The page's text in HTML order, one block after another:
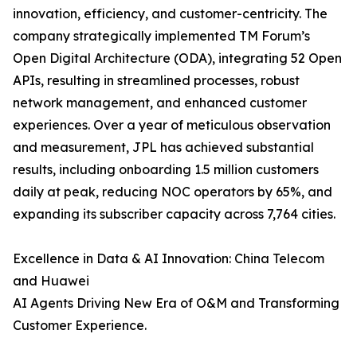
innovation, efficiency, and customer-centricity. The
company strategically implemented TM Forum’s
Open Digital Architecture (ODA), integrating 52 Open
APIs, resulting in streamlined processes, robust
network management, and enhanced customer
experiences. Over a year of meticulous observation
and measurement, JPL has achieved substantial
results, including onboarding 1.5 million customers
daily at peak, reducing NOC operators by 65%, and
expanding its subscriber capacity across 7,764 cities.
Excellence in Data & AI Innovation: China Telecom
and Huawei
AI Agents Driving New Era of O&M and Transforming
Customer Experience.